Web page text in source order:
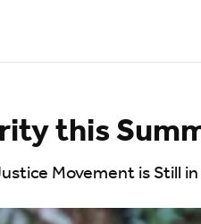
this
Movement is Still